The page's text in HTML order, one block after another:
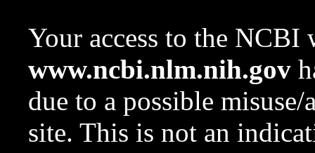
Your access to the NCBI
www.ncbi.nlm.nih.gov
due to a possible
site. This is not an